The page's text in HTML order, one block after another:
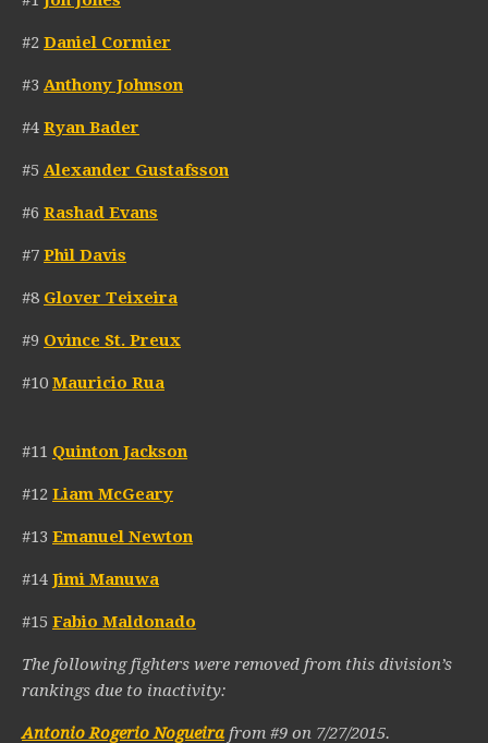
#2 Daniel Cormier
#3 Anthony Johnson
#4 Ryan Bader
#5 Alexander Gustafsson
#6 Rashad Evans
#7 Phil Davis
#8 Glover Teixeira
#9 Ovince St. Preux
#10 Mauricio Rua
#11 Quinton Jackson
#12 Liam McGeary
#13 Emanuel Newton
#14 Jimi Manuwa
#15 Fabio Maldonado
The following fighters were removed from this division’s
rankings due to inactivity:
Antonio Rogerio Nogueira from #9 on 7/27/2015.